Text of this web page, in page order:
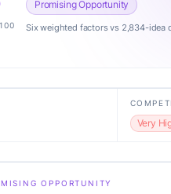
Promising Opportunity
Six weighted factors vs 2,834-idea
Very
OPPORTUNITY